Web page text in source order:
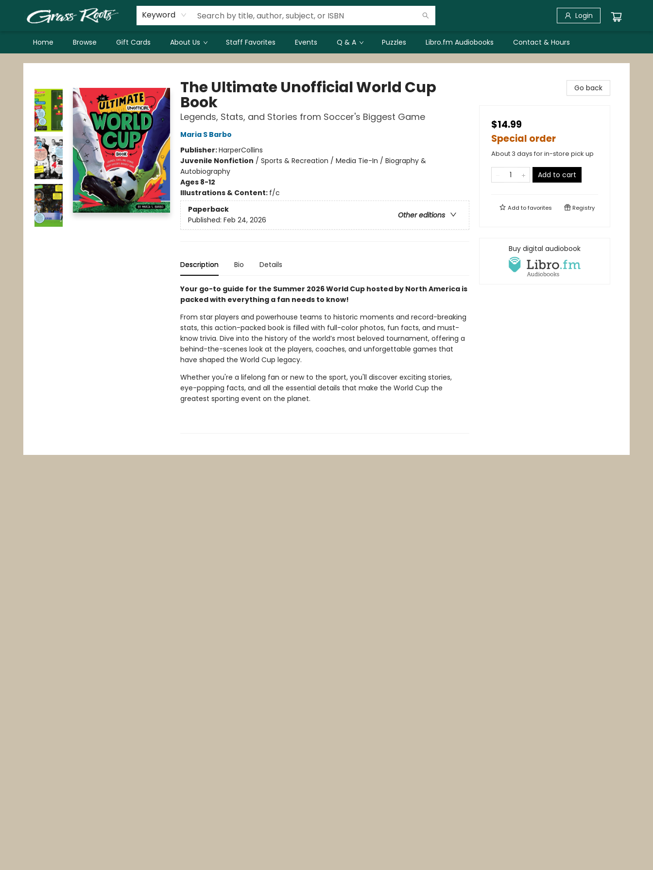
Keyword Login
Home Browse Gift Cards About Us Staff Favorites Events Q & A Puzzles Libro.fm Audiobooks Contact & Hours
Grass Roots Books
The Ultimate Unofficial World Cup
Book
Legends, Stats, and Stories from Soccer's Biggest Game
Maria S Barbo
Publisher:HarperCollins
Juvenile Nonfiction / Sports & Recreation / Media Tie-In / Biography &
Autobiography
Ages 8-12
Illustrations & Content: f/c
Paperback
Other editions
Published: Feb 24, 2026
Description Bio Details
Your go-to guide for the Summer 2026 World Cup hosted by North America is
packed with everything a fan needs to know!
From star players and powerhouse teams to historic moments and record-breaking
stats, this action-packed book is filled with full-color photos, fun facts, and must-
know trivia. Dive into the history of the world’s most beloved tournament, offering a
behind-the-scenes look at the players, coaches, and unforgettable games that
have shaped the World Cup legacy.
Whether you're a lifelong fan or new to the sport, you'll discover exciting stories,
eye-popping facts, and all the essential details that make the World Cup the
greatest sporting event on the planet.
Go back
$14.99
Special order
About 3 days for in-store pick up
Add to cart
Add tofavorites Registry
Buy digital audiobook